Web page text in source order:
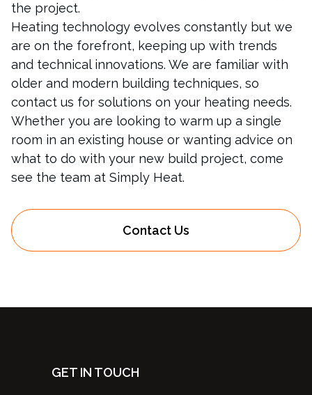
the project.
Heating technology evolves constantly but we
are on the forefront, keeping up with trends
and technical innovations. We are familiar with
older and modern building techniques, so
contact us for solutions on your heating needs.
Whether you are looking to warm up a single
room in an existing house or wanting advice on
what to do with your new build project, come
see the team at Simply Heat.
Contact Us
GET IN TOUCH